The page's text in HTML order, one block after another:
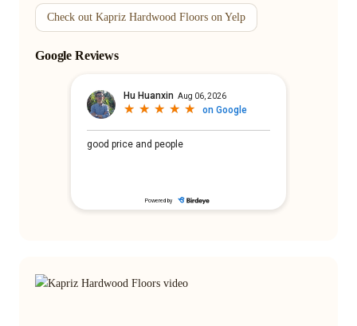
Check out Kapriz Hardwood Floors on Yelp
Google Reviews